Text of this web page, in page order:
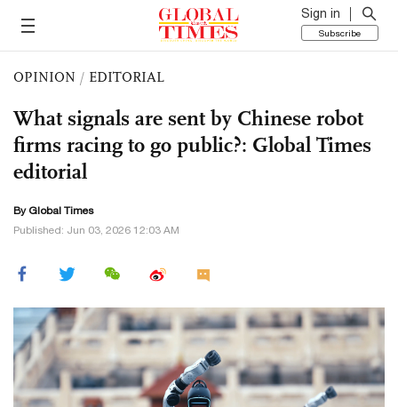
Sign in
Subscribe
OPINION / EDITORIAL
What signals are sent by Chinese robot
firms racing to go public?: Global Times
editorial
By Global Times
Published: Jun 03, 2026 12:03 AM